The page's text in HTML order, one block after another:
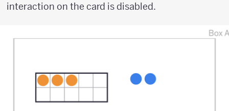
interaction on the card is disabled.